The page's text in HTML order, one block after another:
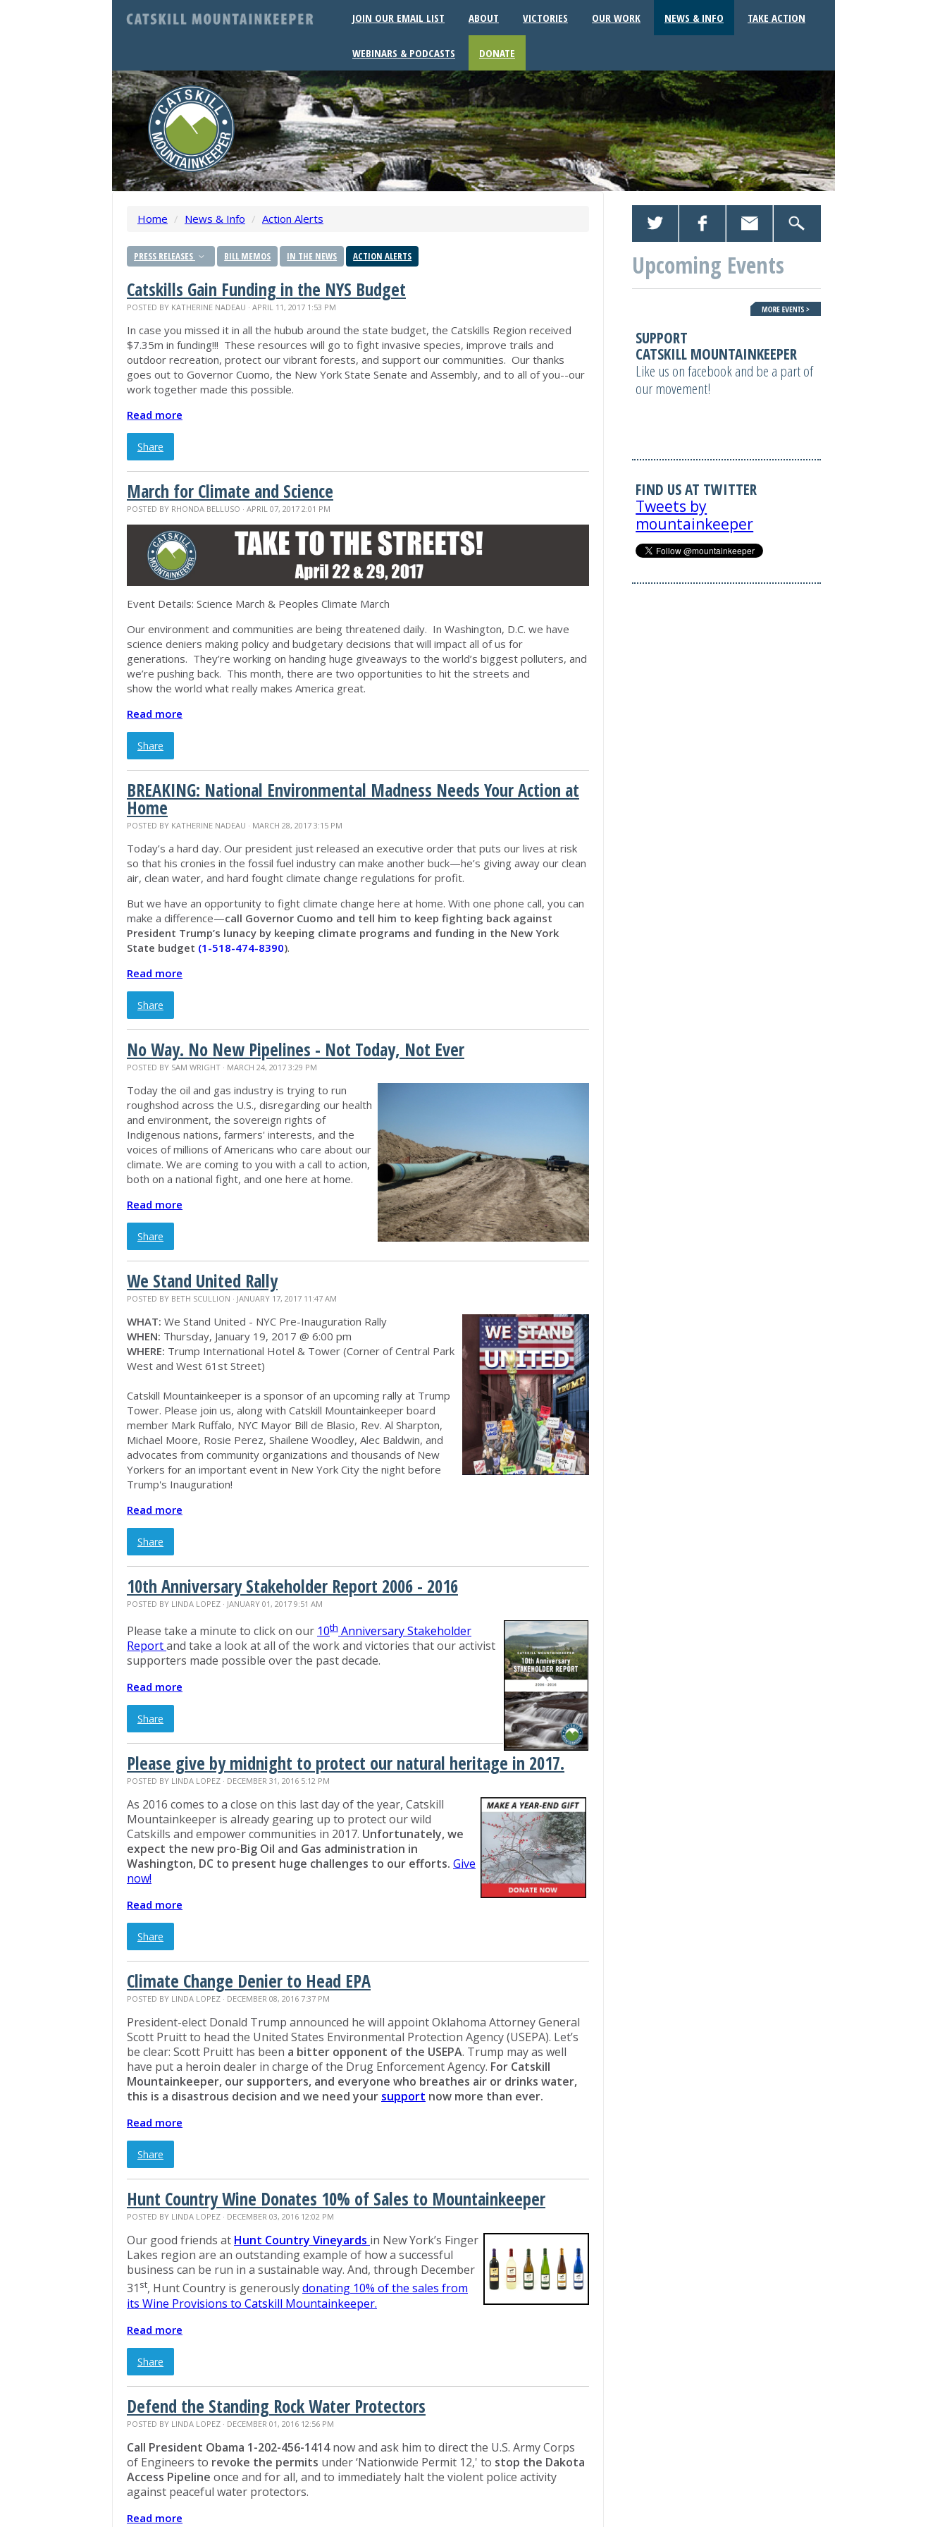
JOIN OUR EMAIL LIST ABOUT VICTORIES OUR WORK NEWS & INFO TAKE ACTION
WEBINARS & PODCASTS DONATE
Home / News & Info / Action Alerts
PRESS RELEASES BILL MEMOS IN THE NEWS ACTION ALERTS
Catskills Gain Funding in the NYS Budget
POSTED BY KATHERINE NADEAU · APRIL 11, 2017 1:53 PM
In case you missed it in all the hubub around the state budget, the Catskills Region received
$7.35m in funding!!! These resources will go to fight invasive species, improve trails and
outdoor recreation, protect our vibrant forests, and support our communities. Our thanks
goes out to Governor Cuomo, the New York State Senate and Assembly, and to all of you--our
work together made this possible.
Read more
Share
March for Climate and Science
POSTED BY RHONDA BELLUSO · APRIL 07, 2017 2:01 PM
Event Details: Science March & Peoples Climate March
Our environment and communities are being threatened daily. In Washington, D.C. we have
science deniers making policy and budgetary decisions that will impact all of us for
generations. They’re working on handing huge giveaways to the world’s biggest polluters, and
we’re pushing back. This month, there are two opportunities to hit the streets and
show the world what really makes America great.
Read more
Share
BREAKING: National Environmental Madness Needs Your Action at
Home
POSTED BY KATHERINE NADEAU · MARCH 28, 2017 3:15 PM
Today’s a hard day. Our president just released an executive order that puts our lives at risk
so that his cronies in the fossil fuel industry can make another buck—he’s giving away our clean
air, clean water, and hard fought climate change regulations for profit.
But we have an opportunity to fight climate change here at home. With one phone call, you can
make a difference—call Governor Cuomo and tell him to keep fighting back against
President Trump’s lunacy by keeping climate programs and funding in the New York
State budget (1-518-474-8390).
Read more
Share
No Way. No New Pipelines - Not Today, Not Ever
POSTED BY SAM WRIGHT · MARCH 24, 2017 3:29 PM
Today the oil and gas industry is trying to run
roughshod across the U.S., disregarding our health
and environment, the sovereign rights of
Indigenous nations, farmers' interests, and the
voices of millions of Americans who care about our
climate. We are coming to you with a call to action,
both on a national fight, and one here at home.
Read more
Share
We Stand United Rally
POSTED BY BETH SCULLION · JANUARY 17, 2017 11:47 AM
WHAT: We Stand United - NYC Pre-Inauguration Rally
WHEN: Thursday, January 19, 2017 @ 6:00 pm
WHERE: Trump International Hotel & Tower (Corner of Central Park
West and West 61st Street)
Catskill Mountainkeeper is a sponsor of an upcoming rally at Trump
Tower. Please join us, along with Catskill Mountainkeeper board
member Mark Ruffalo, NYC Mayor Bill de Blasio, Rev. Al Sharpton,
Michael Moore, Rosie Perez, Shailene Woodley, Alec Baldwin, and
advocates from community organizations and thousands of New
Yorkers for an important event in New York City the night before
Trump's Inauguration!
Read more
Share
10th Anniversary Stakeholder Report 2006 - 2016
POSTED BY LINDA LOPEZ · JANUARY 01, 2017 9:51 AM
Please take a minute to click on our 10th Anniversary Stakeholder
Reportand take a look at all of the work and victories that our activist
supporters made possible over the past decade.
Read more
Share
Please give by midnight to protect our natural heritage in 2017.
POSTED BY LINDA LOPEZ · DECEMBER 31, 2016 5:12 PM
As 2016 comes to a close on this last day of the year, Catskill
Mountainkeeper is already gearing up to protect our wild
Catskills and empower communities in 2017. Unfortunately, we
expect the new pro-Big Oil and Gas administration in
Washington, DC to present huge challenges to our efforts. Give
now!
Read more
Share
Climate Change Denier to Head EPA
POSTED BY LINDA LOPEZ · DECEMBER 08, 2016 7:37 PM
President-elect Donald Trump announced he will appoint Oklahoma Attorney General
Scott Pruitt to head the United States Environmental Protection Agency (USEPA). Let’s
be clear: Scott Pruitt has been a bitter opponent of the USEPA. Trump may as well
have put a heroin dealer in charge of the Drug Enforcement Agency. For Catskill
Mountainkeeper, our supporters, and everyone who breathes air or drinks water,
this is a disastrous decision and we need your support now more than ever.
Read more
Share
Hunt Country Wine Donates 10% of Sales to Mountainkeeper
POSTED BY LINDA LOPEZ · DECEMBER 03, 2016 12:02 PM
Our good friends at Hunt Country Vineyards in New York’s Finger
Lakes region are an outstanding example of how a successful
business can be run in a sustainable way. And, through December
31 st, Hunt Country is generouslydonating 10% of the sales from
its Wine Provisions to Catskill Mountainkeeper.
Read more
Share
Defend the Standing Rock Water Protectors
POSTED BY LINDA LOPEZ · DECEMBER 01, 2016 12:56 PM
Call President Obama 1-202-456-1414now and ask him to direct the U.S. Army Corps
of Engineers to revoke the permits under ‘Nationwide Permit 12,' to stop the Dakota
Access Pipeline once and for all, and to immediately halt the violent police activity
against peaceful water protectors.
Read more
Upcoming Events
SUPPORT
CATSKILL MOUNTAINKEEPER
Like us on facebook and be a part of
our movement!
FIND US AT TWITTER
Tweets by
mountainkeeper